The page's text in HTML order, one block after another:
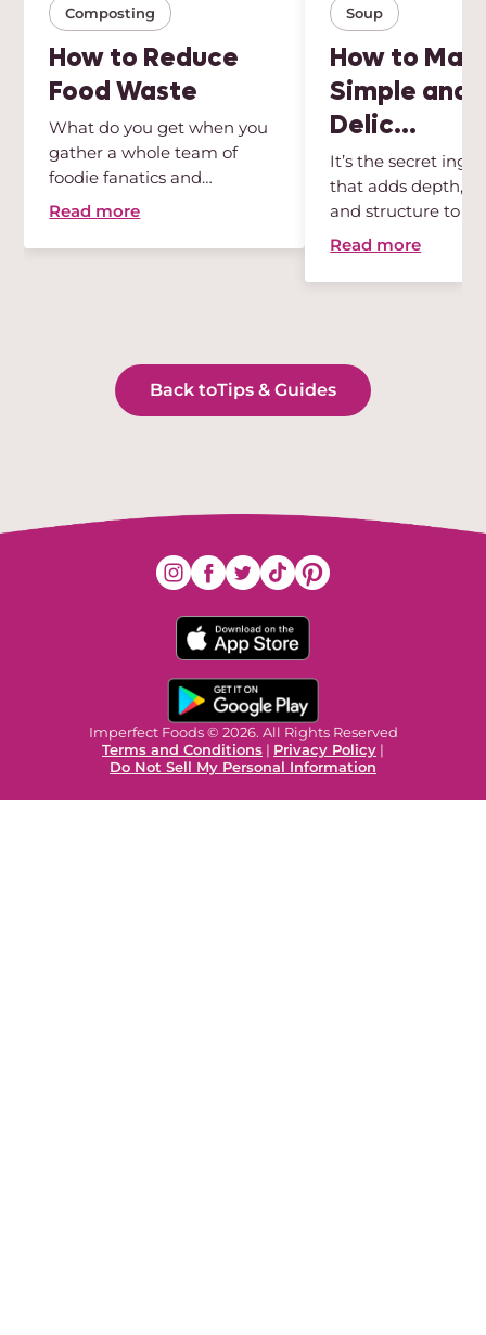
Composting
How to Reduce
Food Waste
What do you get when you
gather a whole team of
foodie fanatics and
sustainabili...
Read more
Soup
How to
Simple and
Delic...
It’s the secret
that adds depth,
and structure to
Read more
Back toTips & Guides
Imperfect Foods © 2026. All Rights Reserved
Terms and Conditions | Privacy Policy |
Do Not Sell My Personal Information